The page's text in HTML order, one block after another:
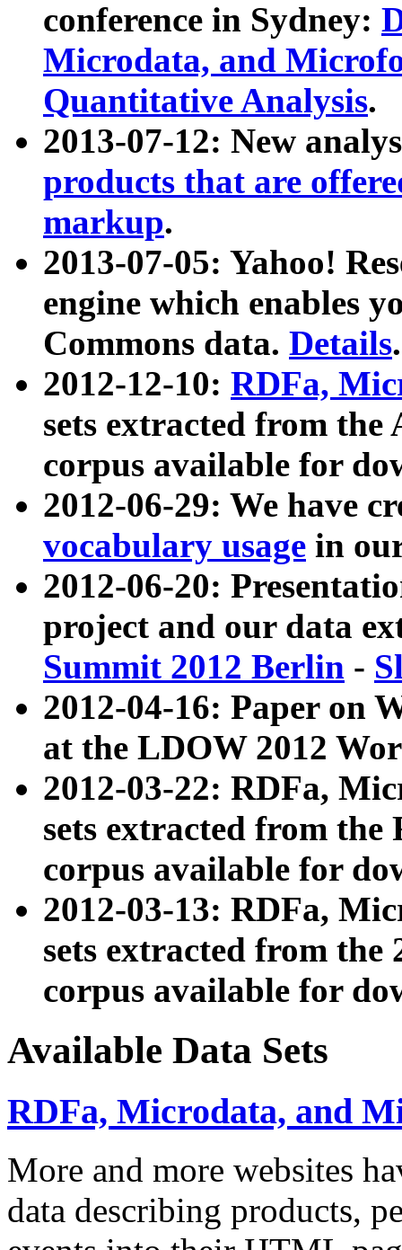
conference in Sydney:
Microdata, and
Quantitative Analysis.
2013-07-12: New
products that are
markup.
2013-07-05: Yahoo!
engine which enables
Commons data. Details.
2012-12-10: RDFa,
sets extracted from
corpus available for
2012-06-29: We have
vocabulary usage in
2012-06-20:
project and our data
Summit 2012 Berlin -
2012-04-16: Paper on
at the LDOW 2012
2012-03-22: RDFa,
sets extracted from
corpus available for
2012-03-13: RDFa,
sets extracted from the
corpus available for
Available Data Sets
RDFa, Microdata, and
More and more websites
data describing products,